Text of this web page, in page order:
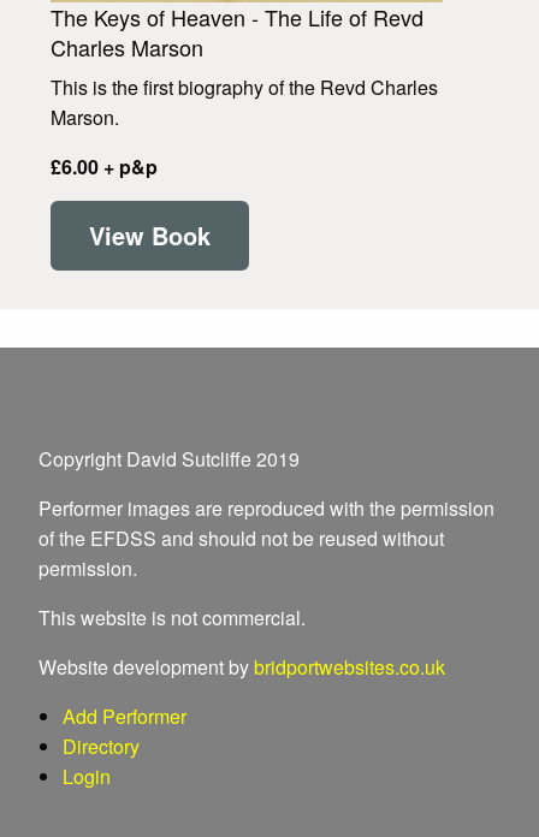
The Keys of Heaven - The Life of Revd
Charles Marson
This is the first biography of the Revd Charles
Marson.
£6.00 + p&p
View Book
Copyright David Sutcliffe 2019
Performer images are reproduced with the permission
of the EFDSS and should not be reused without
permission.
This website is not commercial.
Website development by bridportwebsites.co.uk
Add Performer
Directory
Login